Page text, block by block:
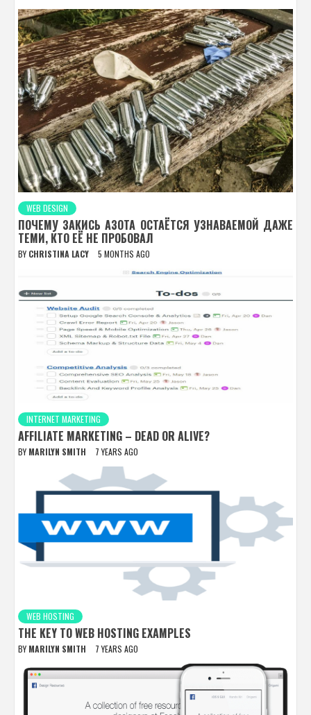
WEB DESIGN
ПОЧЕМУ ЗАКИСЬ АЗОТА ОСТАЁТСЯ УЗНАВАЕМОЙ ДАЖЕ
ТЕМИ, КТО ЕЁ НЕ ПРОБОВАЛ
BY CHRISTINA LACY 5 MONTHS AGO
INTERNET MARKETING
AFFILIATE MARKETING – DEAD OR ALIVE?
BY MARILYN SMITH 7 YEARS AGO
WEB HOSTING
THE KEY TO WEB HOSTING EXAMPLES
BY MARILYN SMITH 7 YEARS AGO